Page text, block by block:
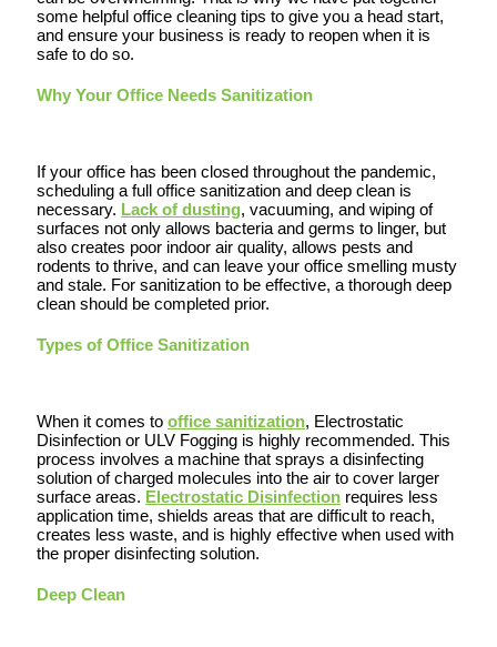
some helpful office cleaning tips to give you a head start,
and ensure your business is ready to reopen when it is
safe to do so.
Why Your Office Needs Sanitization
If your office has been closed throughout the pandemic,
scheduling a full office sanitization and deep clean is
necessary. Lack of dusting, vacuuming, and wiping of
surfaces not only allows bacteria and germs to linger, but
also creates poor indoor air quality, allows pests and
rodents to thrive, and can leave your office smelling musty
and stale. For sanitization to be effective, a thorough deep
clean should be completed prior.
Types of Office Sanitization
When it comes to office sanitization, Electrostatic
Disinfection or ULV Fogging is highly recommended. This
process involves a machine that sprays a disinfecting
solution of charged molecules into the air to cover larger
surface areas. Electrostatic Disinfection requires less
application time, shields areas that are difficult to reach,
creates less waste, and is highly effective when used with
the proper disinfecting solution.
Deep Clean